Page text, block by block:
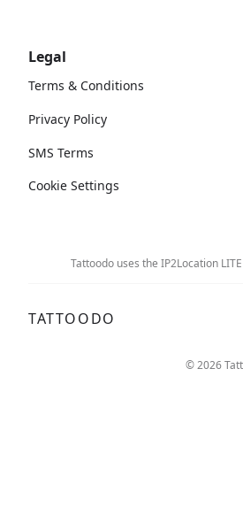
Legal
Terms & Conditions
Privacy Policy
SMS Terms
Cookie Settings
Tattoodo uses the IP2Location
TATTOODO
© 2026